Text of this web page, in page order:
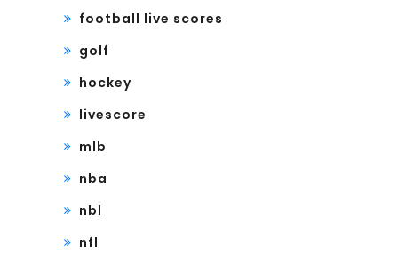
football live scores
golf
hockey
livescore
mlb
nba
nbl
nfl